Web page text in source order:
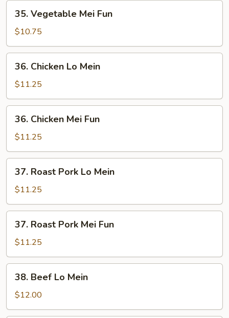
Vegetable
Mei
Fun
35. Vegetable Mei Fun
$10.75
Chicken
Lo
Mein
36. Chicken Lo Mein
$11.25
Chicken
Mei
Fun
36. Chicken Mei Fun
$11.25
Roast
Pork
Lo
Mein
37. Roast Pork Lo Mein
$11.25
Roast
Pork
Mei
Fun
37. Roast Pork Mei Fun
$11.25
Beef
Lo
Mein
38. Beef Lo Mein
$12.00